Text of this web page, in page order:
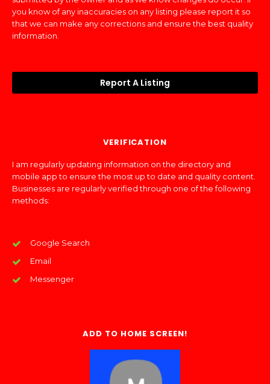
you know of any inaccuracies on any listing please report it so
that we can make any corrections and ensure the best quality
information.
Report A Listing
VERIFICATION
I am regularly updating information on the directory and
mobile app to ensure the most up to date and quality content.
Businesses are regularly verified through one of the following
methods:
Google Search
Email
Messenger
ADD TO HOME SCREEN!